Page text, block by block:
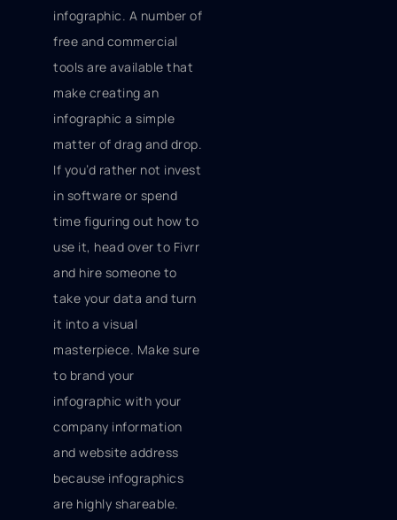
infographic. A number of
free and commercial
tools are available that
make creating an
infographic a simple
matter of drag and drop.
If you’d rather not invest
in software or spend
time figuring out how to
use it, head over to Fivrr
and hire someone to
take your data and turn
it into a visual
masterpiece. Make sure
to brand your
infographic with your
company information
and website address
because infographics
are highly shareable.